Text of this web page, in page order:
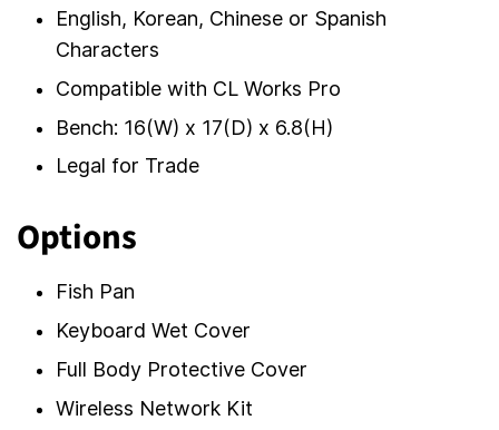
English, Korean, Chinese or Spanish
Characters
Compatible with CL Works Pro
Bench: 16(W) x 17(D) x 6.8(H)
Legal for Trade
Options
Fish Pan
Keyboard Wet Cover
Full Body Protective Cover
Wireless Network Kit